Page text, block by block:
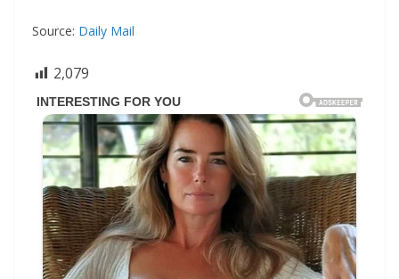
Source: Daily Mail
2,079